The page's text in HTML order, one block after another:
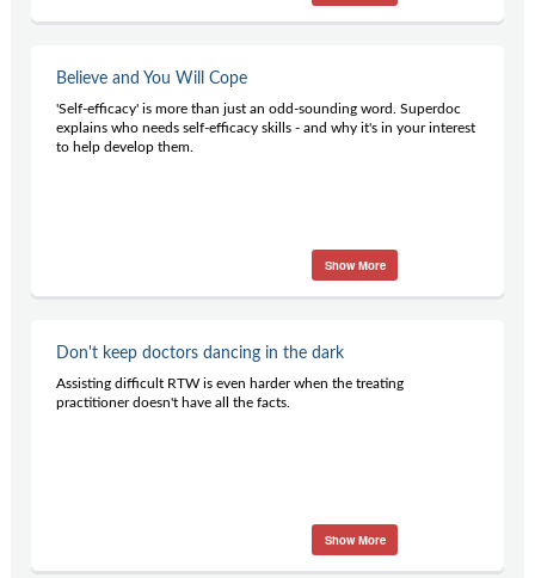
Believe and You Will Cope
'Self-efficacy' is more than just an odd-sounding word. Superdoc
explains who needs self-efficacy skills - and why it's in your interest
to help develop them.
Show More
Don't keep doctors dancing in the dark
Assisting difficult RTW is even harder when the treating
practitioner doesn't have all the facts.
Show More